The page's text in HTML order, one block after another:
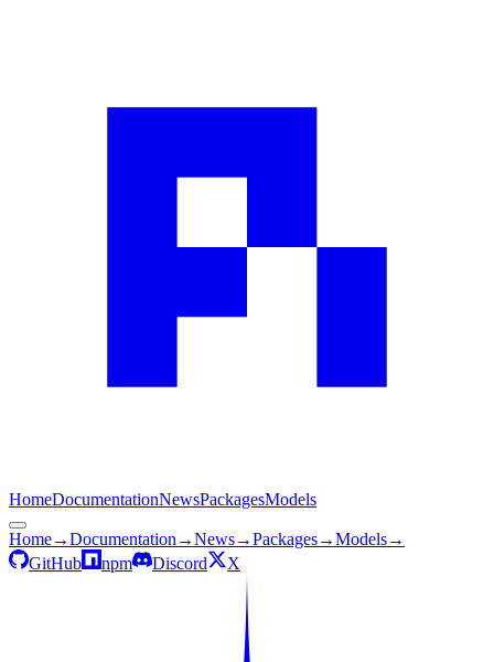
HomeDocumentationNewsPackagesModels
Home→Documentation →News→Packages→Models→
GitHub
npm Discord X